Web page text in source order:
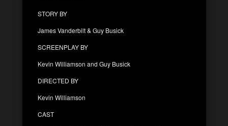
STORY BY
James Vanderbilt & Guy Busick
SCREENPLAY BY
Kevin Williamson and Guy Busick
DIRECTED BY
Kevin Williamson
CAST